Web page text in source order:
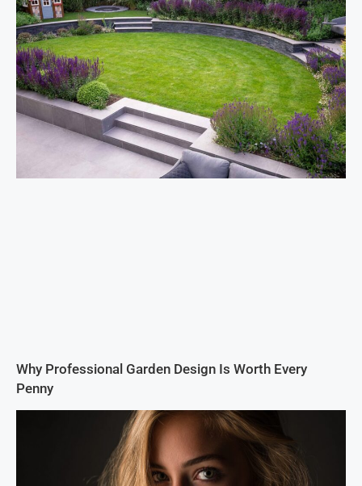
Why Professional Garden Design Is Worth Every
Penny